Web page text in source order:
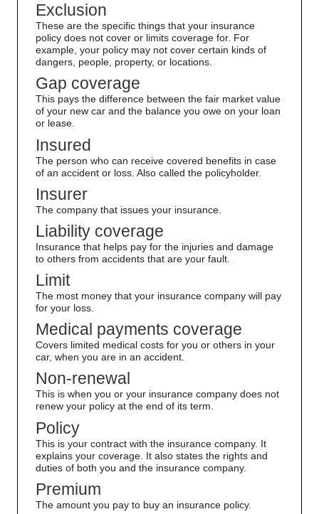
Exclusion
These are the specific things that your insurance
policy does not cover or limits coverage for. For
example, your policy may not cover certain kinds of
dangers, people, property, or locations.
Gap coverage
This pays the difference between the fair market value
of your new car and the balance you owe on your loan
or lease.
Insured
The person who can receive covered benefits in case
of an accident or loss. Also called the policyholder.
Insurer
The company that issues your insurance.
Liability coverage
Insurance that helps pay for the injuries and damage
to others from accidents that are your fault.
Limit
The most money that your insurance company will pay
for your loss.
Medical payments coverage
Covers limited medical costs for you or others in your
car, when you are in an accident.
Non-renewal
This is when you or your insurance company does not
renew your policy at the end of its term.
Policy
This is your contract with the insurance company. It
explains your coverage. It also states the rights and
duties of both you and the insurance company.
Premium
The amount you pay to buy an insurance policy.